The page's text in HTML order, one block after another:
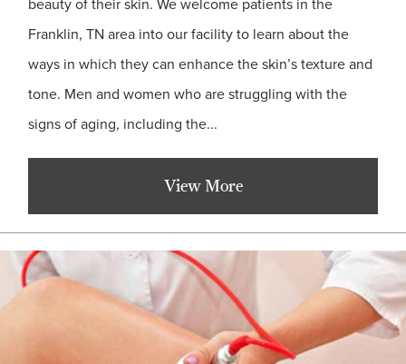
beauty of their skin. We welcome patients in the
Franklin, TN area into our facility to learn about the
ways in which they can enhance the skin’s texture and
tone. Men and women who are struggling with the
signs of aging, including the...
View More